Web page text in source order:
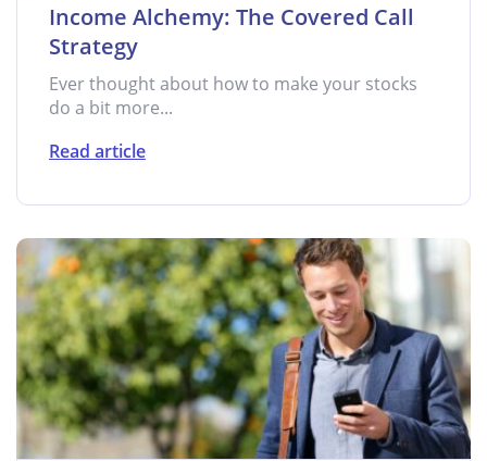
Income Alchemy: The Covered Call
Strategy
Ever thought about how to make your stocks
do a bit more...
Read article